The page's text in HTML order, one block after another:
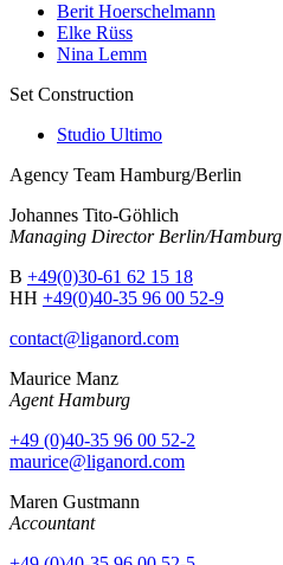
Berit Hoerschelmann
Elke Rüss
Nina Lemm
Set Construction
Studio Ultimo
Agency Team Hamburg/Berlin
Johannes Tito-Göhlich
Managing Director Berlin/Hamburg
B +49(0)30-61 62 15 18
HH +49(0)40-35 96 00 52-9
contact@liganord.com
Maurice Manz
Agent Hamburg
+49 (0)40-35 96 00 52-2
maurice@liganord.com
Maren Gustmann
Accountant